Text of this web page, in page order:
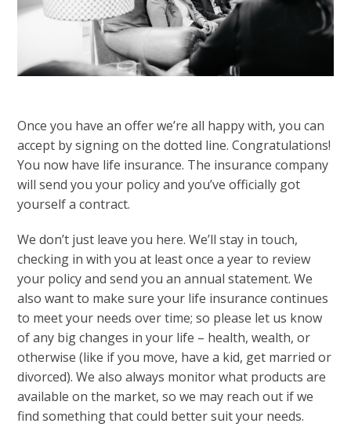
Once you have an offer we’re all happy with, you can
accept by signing on the dotted line. Congratulations!
You now have life insurance. The insurance company
will send you your policy and you’ve officially got
yourself a contract.
We don’t just leave you here. We’ll stay in touch,
checking in with you at least once a year to review
your policy and send you an annual statement.We
also want to make sure your life insurance continues
to meet your needs over time; so please let us know
of any big changes in your life – health, wealth, or
otherwise (like if you move, have a kid, get married or
divorced).We also always monitor what products are
available on the market, so we may reach out if we
find something that could better suit your needs.